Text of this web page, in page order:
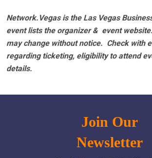
Network.Vegas is the Las Vegas
event lists the organizer & event website.
may change without notice. Check with
regarding ticketing, eligibility to attend
details.